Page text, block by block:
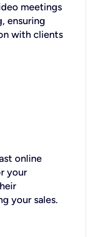
meetings
ensuring
with clients
online
your
your sales.